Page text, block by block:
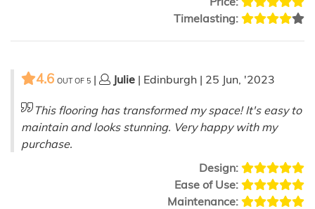
Timelasting:
4.6 OUT OF 5 | Julie | Edinburgh | 25 Jun, '2023
This flooring has transformed my space! It's easy to
maintain and looks stunning. Very happy with my
purchase.
Design:
Ease of Use:
Maintenance: